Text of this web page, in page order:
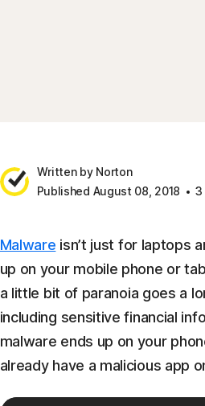
Written by Norton
Published August 08, 2018
3
Malware isn’t just for laptops
up on your mobile phone or
a little bit of paranoia goes a
including sensitive financial
malware ends up on your
already have a malicious app